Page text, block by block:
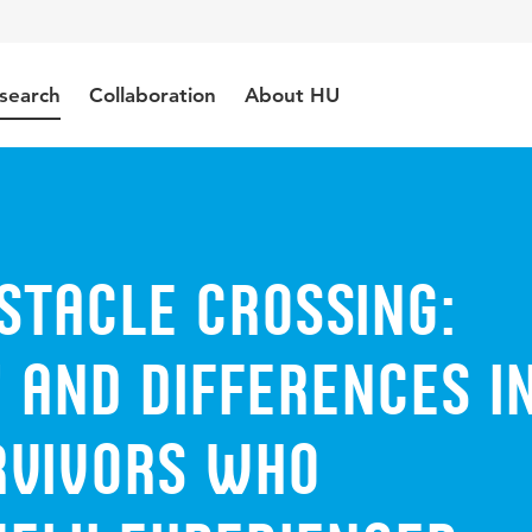
Collaboration About HU
crossing:
differences
who